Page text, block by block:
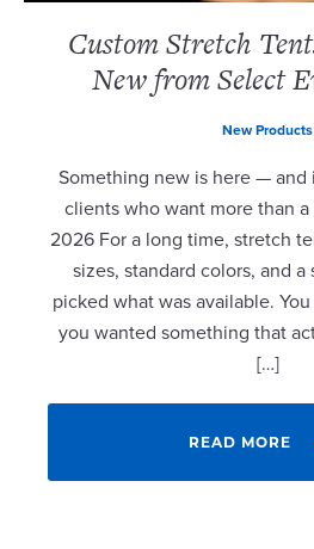
Custom Stretch
New from Select
New Products
Something new is here — and
clients who want more than
2026 For a long time, stretch
sizes, standard colors, and a
picked what was available.
you wanted something that
[…]
READ MORE